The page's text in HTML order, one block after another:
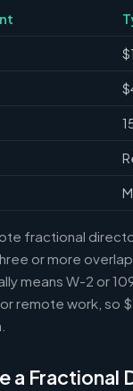
fractional
or more
means W-2 or
remote work, so
a Fractional